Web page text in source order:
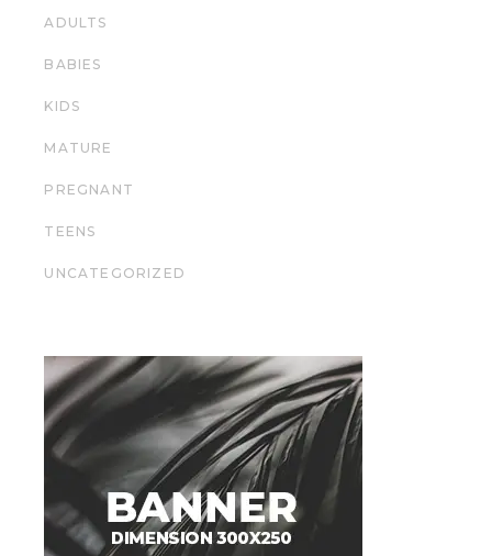
ADULTS
BABIES
KIDS
MATURE
PREGNANT
TEENS
UNCATEGORIZED